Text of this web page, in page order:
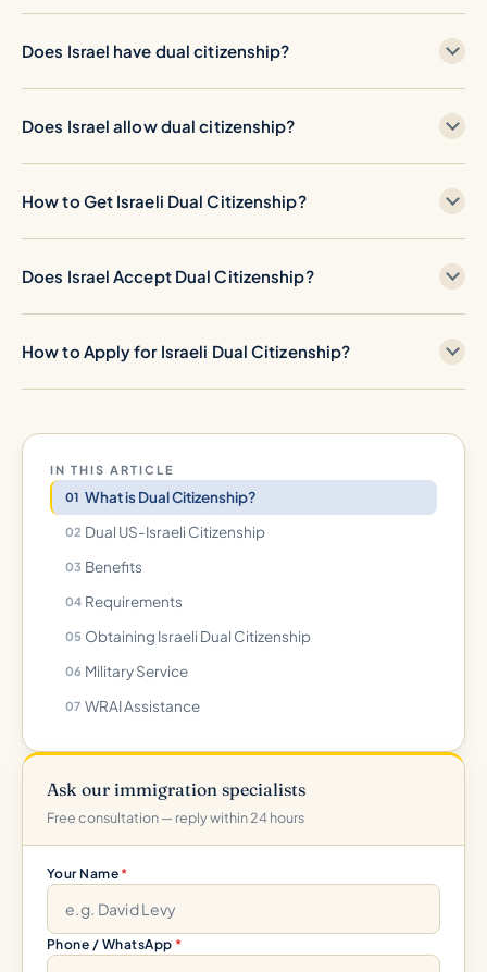
Does Israel have dual citizenship?
Does Israel allow dual citizenship?
How to Get Israeli Dual Citizenship?
Does Israel Accept Dual Citizenship?
How to Apply for Israeli Dual Citizenship?
IN THIS ARTICLE
What is Dual Citizenship?
Dual US-Israeli Citizenship
Benefits
Requirements
Obtaining Israeli Dual Citizenship
Military Service
WRAI Assistance
Ask our immigration specialists
Free consultation — reply within 24 hours
Your Name *
Phone / WhatsApp *